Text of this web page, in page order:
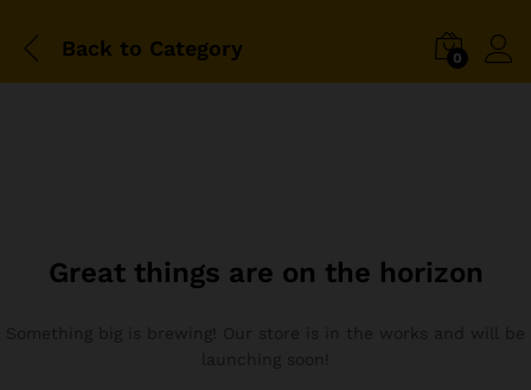
Back to Category 0
Great things are on the horizon